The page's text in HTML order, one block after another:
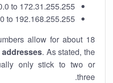
to 172.31.255.255
to 192.168.255.255
allow for about 18
addresses. As stated, the
only stick to two or
three.